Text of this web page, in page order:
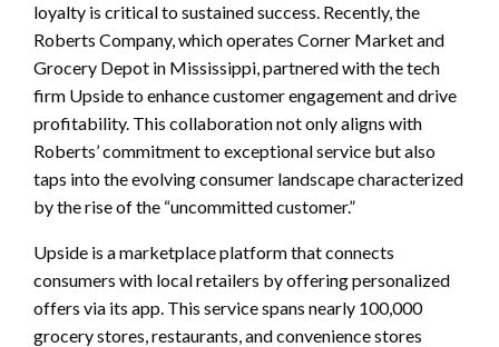
loyalty is critical to sustained success. Recently, the
Roberts Company, which operates Corner Market and
Grocery Depot in Mississippi, partnered with the tech
firm Upside to enhance customer engagement and drive
profitability. This collaboration not only aligns with
Roberts’ commitment to exceptional service but also
taps into the evolving consumer landscape characterized
by the rise of the “uncommitted customer.”
Upside is a marketplace platform that connects
consumers with local retailers by offering personalized
offers via its app. This service spans nearly 100,000
grocery stores, restaurants, and convenience stores